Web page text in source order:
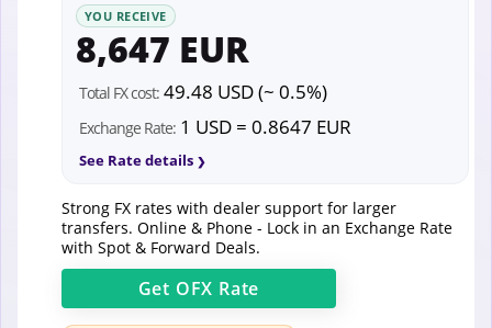
YOU RECEIVE
8,647 EUR
Total FX cost: 49.48 USD (~ 0.5%)
Exchange Rate: 1 USD = 0.8647 EUR
See Rate details
Strong FX rates with dealer support for larger
transfers. Online & Phone - Lock in an Exchange Rate
with Spot & Forward Deals.
Get OFX Rate